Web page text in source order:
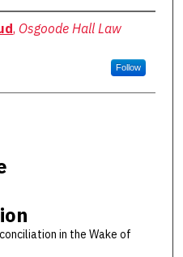
, Osgoode Hall Law
Follow
in the Wake of